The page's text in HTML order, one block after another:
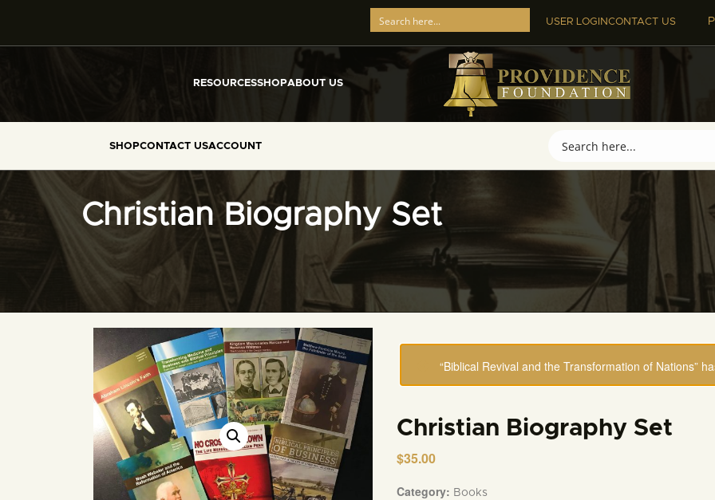
USER LOGINCONTACT US
RESOURCESSHOPABOUT US
SHOPCONTACT USACCOUNT
Christian Biography Set
“Biblical Revival and the Transformation of Nations”
Christian Biography Set
$35.00
Category: Books